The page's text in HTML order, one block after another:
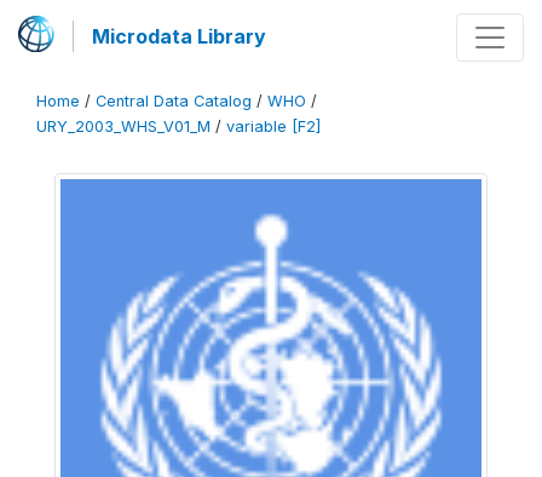
Microdata Library
Home / Central Data Catalog / WHO /
URY_2003_WHS_V01_M / variable [F2]